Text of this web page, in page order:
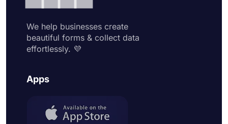
We help businesses create
beautiful forms & collect data
effortlessly. 💜
Apps